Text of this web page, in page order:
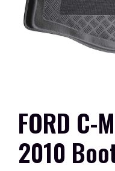
FORD C-
2010